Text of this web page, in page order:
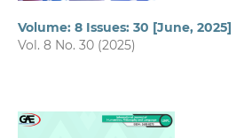
Volume: 8 Issues: 30 [June, 2025]
Vol. 8 No. 30 (2025)